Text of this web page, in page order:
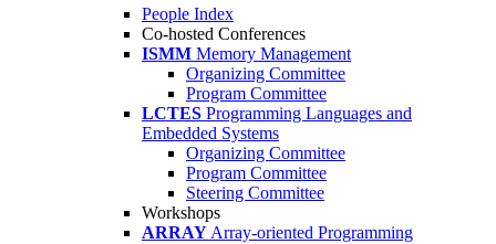
People Index
Co-hosted Conferences
ISMM Memory Management
Organizing Committee
Program Committee
LCTES Programming Languages and
Embedded Systems
Organizing Committee
Program Committee
Steering Committee
Workshops
ARRAY Array-oriented Programming